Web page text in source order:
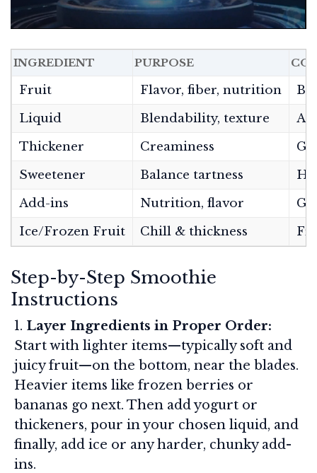
INGREDIENT PURPOSE
Fruit Flavor, fiber, nutrition
Liquid
Blendability, texture
Thickener
Creaminess
Sweetener
Balance tartness
Add-ins
Nutrition, flavor
Ice/Frozen Fruit
Chill & thickness
Step-by-Step Smoothie
Instructions
Layer Ingredients in Proper Order:
Start with lighter items—typically soft and
juicy fruit—on the bottom, near the blades.
Heavier items like frozen berries or
bananas go next. Then add yogurt or
thickeners, pour in your chosen liquid, and
finally, add ice or any harder, chunky add-
ins.